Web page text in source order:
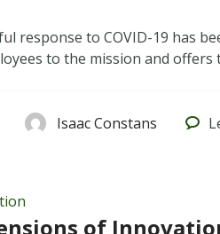
response to COVID-19 has
to the mission and offers
Isaac Constans
of